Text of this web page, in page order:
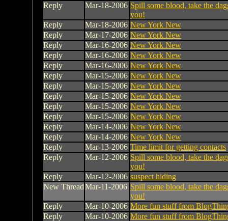
Reply
Mar-18-2006 Spill some blood, take the
you!
Reply
Mar-18-2006 New York New
Reply
Mar-17-2006 New York New
Reply
Mar-16-2006 New York New
Reply
Mar-16-2006 New York New
Reply
Mar-16-2006 New York New
Reply
Mar-15-2006 New York New
Reply
Mar-15-2006 New York New
Reply
Mar-15-2006 New York New
Reply
Mar-15-2006 New York New
Reply
Mar-15-2006 New York New
Reply
Mar-14-2006 New York New
Reply
Mar-14-2006 New York New
Reply
Mar-13-2006 Time limit for getting contacts
Reply
Mar-12-2006 Spill some blood, take the
you!
Reply
Mar-12-2006 suspect hiding
New ThreadMar-11-2006 Spill some blood, take the
you!
Reply
Mar-10-2006 More fun stuff from
Reply
Mar-10-2006 More fun stuff from